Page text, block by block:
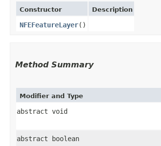
Constructor Description
NFEFeatureLayer()
Method Summary
Modifier and Type
abstract void
abstract boolean